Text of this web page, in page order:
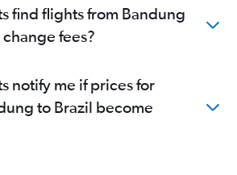
find flights from Bandung
fees?
notify me if prices for
to Brazil become